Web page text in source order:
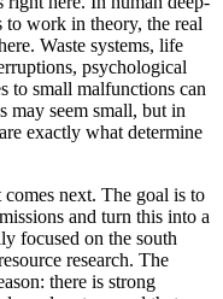
to work in theory, the real
Waste systems, life
psychological
to small malfunctions can
may seem small, but in
exactly what determine
next. The goal is to
and turn this into a
focused on the south
research. The
there is strong